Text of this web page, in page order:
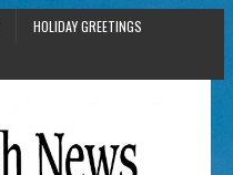
HOLIDAY GREETINGS